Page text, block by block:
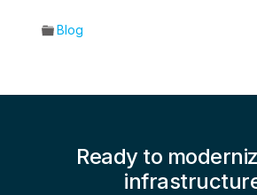
Blog
Ready to